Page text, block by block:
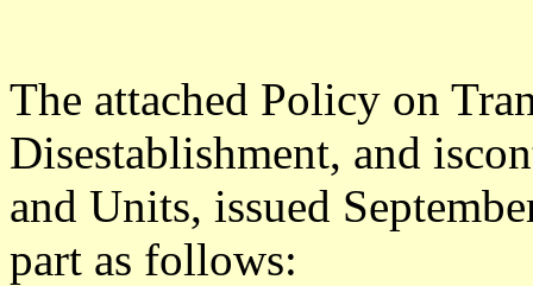
The attached Policy on
Disestablishment, and
and Units, issued
part as follows: